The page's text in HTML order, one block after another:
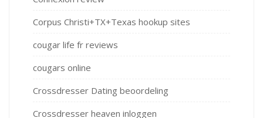
Corpus Christi+TX+Texas hookup sites
cougar life fr reviews
cougars online
Crossdresser Dating beoordeling
Crossdresser heaven inloggen